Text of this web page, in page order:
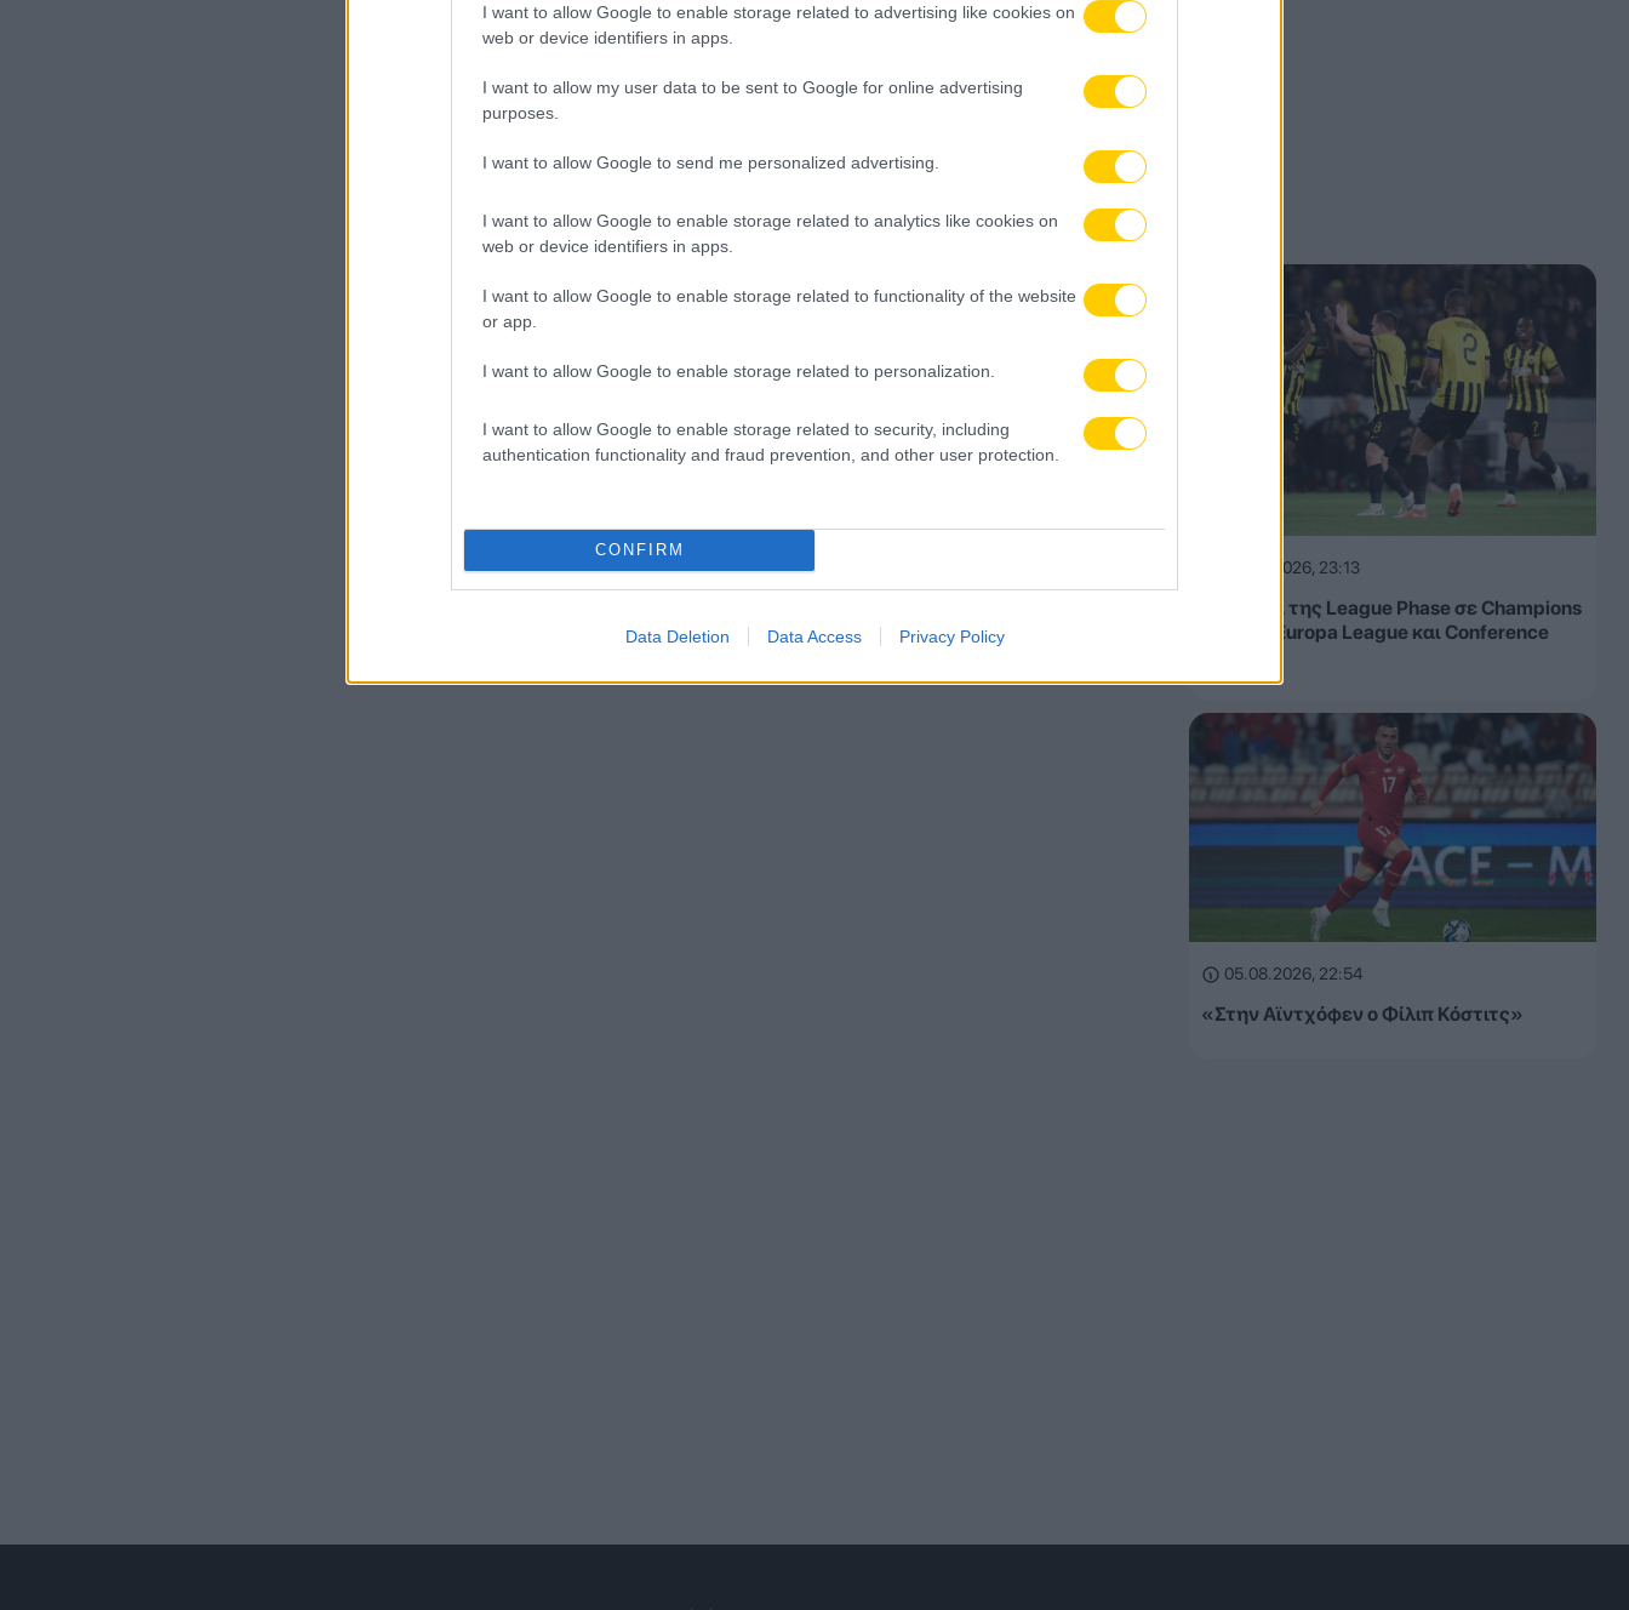
I want to allow Google to enable storage related to advertising like cookies on
web or device identifiers in apps.
I want to allow my user data to be sent to Google for online advertising
purposes.
I want to allow Google to send me personalized advertising.
I want to allow Google to enable storage related to analytics like cookies on
web or device identifiers in apps.
I want to allow Google to enable storage related to functionality of the website
or app.
I want to allow Google to enable storage related to personalization.
I want to allow Google to enable storage related to security, including
authentication functionality and fraud prevention, and other user protection.
CONFIRM
Data Deletion Data Access Privacy Policy
05.08.2026, 23:13
Τα έσοδα της League Phase σε Champions
League, Europa League και Conference
05.08.2026, 22:54
«Στην Αϊντχόφεν ο Φίλιπ Κόστιτς»